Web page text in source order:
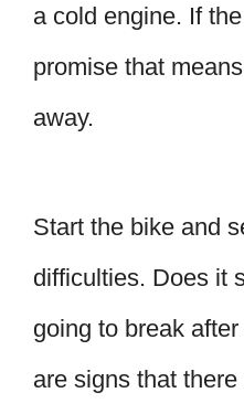
a cold engine. If
promise that
away.
Start the bike and
difficulties. Does it
going to break
are signs that